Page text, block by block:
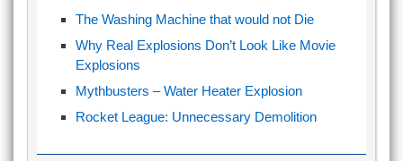
The Washing Machine that would not Die
Why Real Explosions Don’t Look Like Movie
Explosions
Mythbusters – Water Heater Explosion
Rocket League: Unnecessary Demolition